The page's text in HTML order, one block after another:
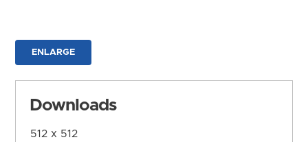
ENLARGE
Downloads
512 x 512